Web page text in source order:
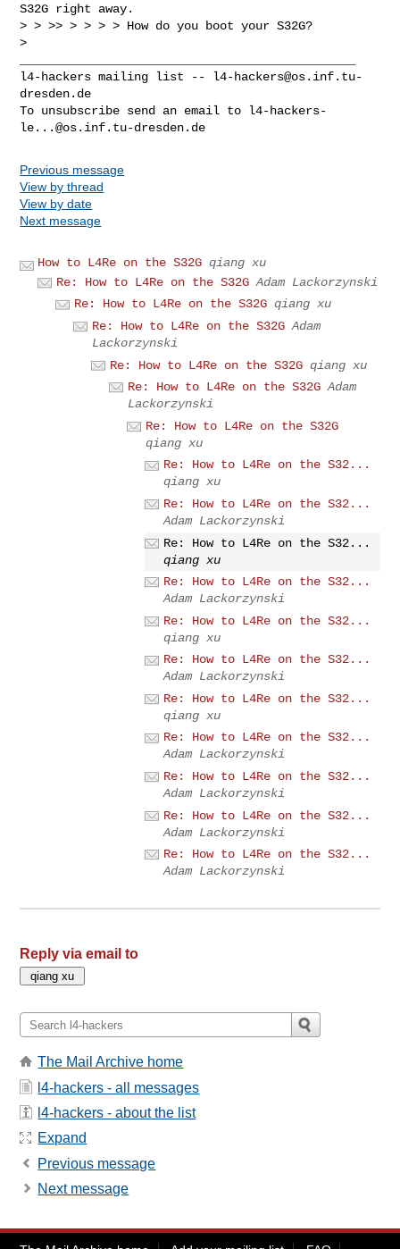
S32G right away.
> > >> > > > > How do you boot your S32G?
l4-hackers mailing list -- l4-hackers@os.inf.tu-
dresden.de
To unsubscribe send an email to l4-hackers-
le...@os.inf.tu-dresden.de
Previous message
View by thread
View by date
Next message
How to L4Re on the S32G qiang xu
Re: How to L4Re on the S32G Adam Lackorzynski
Re: How to L4Re on the S32G qiang xu
Re: How to L4Re on the S32G Adam
Lackorzynski
Re: How to L4Re on the S32G qiang xu
Re: How to L4Re on the S32G Adam
Lackorzynski
Re: How to L4Re on the S32G
qiang xu
Re: How to L4Re on the S32...
qiang xu
Re: How to L4Re on the S32...
Adam Lackorzynski
Re: How to L4Re on the S32...
qiang xu
Re: How to L4Re on the S32...
Adam Lackorzynski
Re: How to L4Re on the S32...
qiang xu
Re: How to L4Re on the S32...
Adam Lackorzynski
Re: How to L4Re on the S32...
qiang xu
Re: How to L4Re on the S32...
Adam Lackorzynski
Re: How to L4Re on the S32...
Adam Lackorzynski
Re: How to L4Re on the S32...
Adam Lackorzynski
Re: How to L4Re on the S32...
Adam Lackorzynski
Reply via email to
The Mail Archive home
l4-hackers - all messages
l4-hackers - about the list
Expand
Previous message
Next message